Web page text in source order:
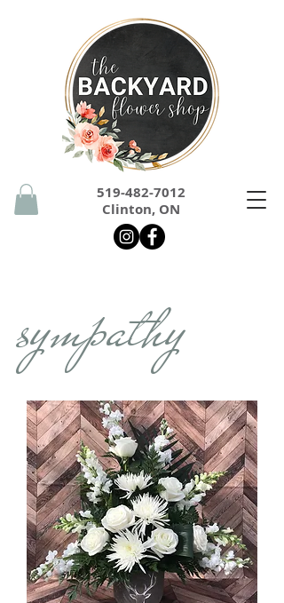
519-482-7012
Clinton, ON
sympathy